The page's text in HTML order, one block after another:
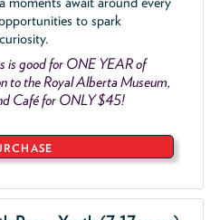
to spark
is good for ONE YEAR of
to the Royal Alberta Museum,
Café for ONLY $45!